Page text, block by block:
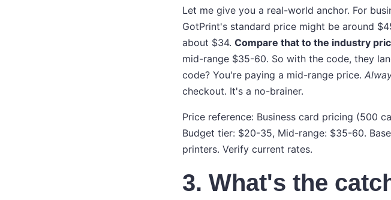
Let me give you a real-world anchor. For
GotPrint's standard price might be around
about $34. Compare that to the industry
mid-range $35-60. So with the code, they
code? You're paying a mid-range price.
checkout. It's a no-brainer.
Price reference: Business card pricing (500
Budget tier: $20-35, Mid-range: $35-60.
printers. Verify current rates.
3. What's the